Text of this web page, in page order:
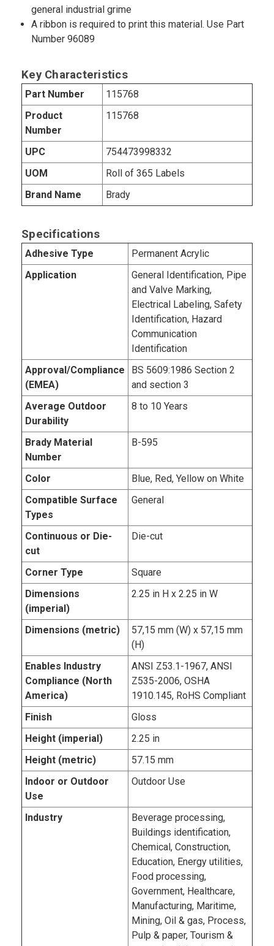
general industrial grime
A ribbon is required to print this material. Use Part
Number 96089
Key Characteristics
Part Number
115768
Product
Number
115768
UPC
754473998332
UOM
Roll of 365 Labels
Brand Name
Brady
Specifications
Adhesive Type
Permanent Acrylic
Application
General Identification, Pipe
and Valve Marking,
Electrical Labeling, Safety
Identification, Hazard
Communication
Identification
Approval/Compliance
(EMEA)
BS 5609:1986 Section 2
and section 3
Average Outdoor
Durability
8 to 10 Years
Brady Material
Number
B-595
Color
Blue, Red, Yellow on White
Compatible Surface
Types
General
Continuous or Die-
cut
Die-cut
Corner Type
Square
Dimensions
(imperial)
2.25 in H x 2.25 in W
Dimensions (metric)
57,15 mm (W) x 57,15 mm
(H)
Enables Industry
Compliance (North
America)
ANSI Z53.1-1967, ANSI
Z535-2006, OSHA
1910.145, RoHS Compliant
Finish
Gloss
Height (imperial)
2.25 in
Height (metric)
57.15 mm
Indoor or Outdoor
Use
Outdoor Use
Industry
Beverage processing,
Buildings identification,
Chemical, Construction,
Education, Energy utilities,
Food processing,
Government, Healthcare,
Manufacturing, Maritime,
Mining, Oil & gas, Process,
Pulp & paper, Tourism &